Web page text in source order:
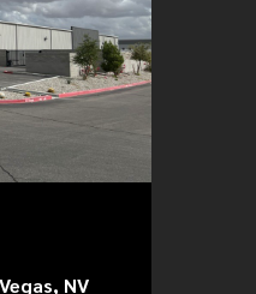
NV